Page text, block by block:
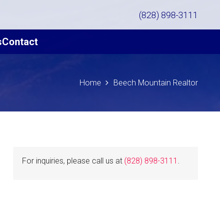
(828) 898-3111
Contact
Home Beech Mountain Realtor
For inquiries, please call us at (828) 898-3111 .